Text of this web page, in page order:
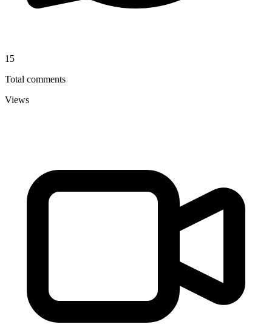
15
Total comments
Views